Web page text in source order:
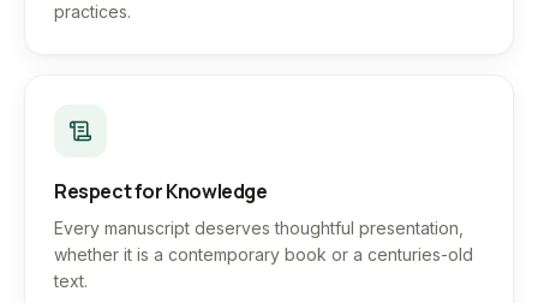
practices.
Respect for Knowledge
Every manuscript deserves thoughtful presentation,
whether it is a contemporary book or a centuries-old
text.